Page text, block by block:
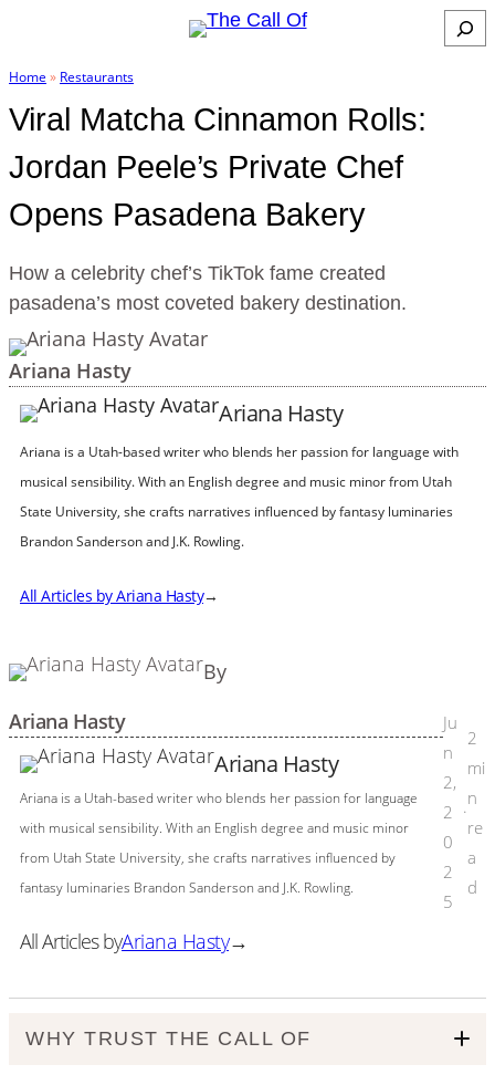
content
Home » Restaurants
Viral Matcha Cinnamon Rolls:
Jordan Peele’s Private Chef
Opens Pasadena Bakery
How a celebrity chef’s TikTok fame created
pasadena’s most coveted bakery destination.
Ariana Hasty
Ariana Hasty
Ariana is a Utah-based writer who blends her passion for language with
musical sensibility. With an English degree and music minor from Utah
State University, she crafts narratives influenced by fantasy luminaries
Brandon Sanderson and J.K. Rowling.
All Articles by Ariana Hasty→
By
Ariana Hasty
Ariana Hasty
Ariana is a Utah-based writer who blends her passion for language
with musical sensibility. With an English degree and music minor
from Utah State University, she crafts narratives influenced by
fantasy luminaries Brandon Sanderson and J.K. Rowling.
All Articles byAriana Hasty→
Ju
n
2,
2
0
2
5
·
2
mi
n
re
a
d
WHY TRUST THE CALL OF